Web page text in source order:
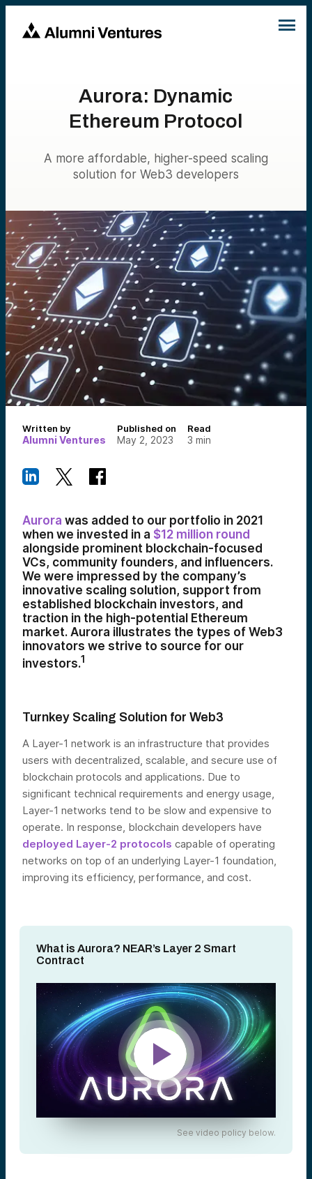
Aurora: Dynamic
Ethereum Protocol
A more affordable, higher-speed scaling
solution for Web3 developers
Written by
Alumni Ventures
Published on
May 2, 2023
Read
3 min
Aurora was added to our portfolio in 2021
when we invested in a $12 million round
alongside prominent blockchain-focused
VCs, community founders, and influencers.
We were impressed by the company’s
innovative scaling solution, support from
established blockchain investors, and
traction in the high-potential Ethereum
market. Aurora illustrates the types of Web3
innovators we strive to source for our
investors.1
Turnkey Scaling Solution for Web3
A Layer-1 network is an infrastructure that provides
users with decentralized, scalable, and secure use of
blockchain protocols and applications. Due to
significant technical requirements and energy usage,
Layer-1 networks tend to be slow and expensive to
operate. In response, blockchain developers have
deployed Layer-2 protocols capable of operating
networks on top of an underlying Layer-1 foundation,
improving its efficiency, performance, and cost.
What is Aurora? NEAR’s Layer 2 Smart
Contract
See video policy below.